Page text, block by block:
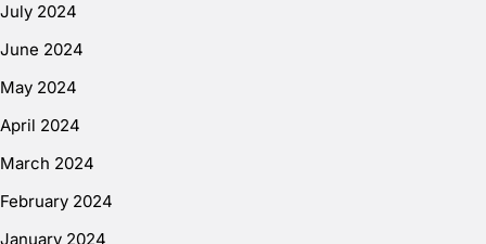
July 2024
June 2024
May 2024
April 2024
March 2024
February 2024
January 2024